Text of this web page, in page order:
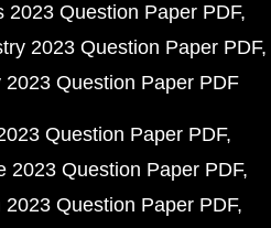
2023 Question Paper PDF
2023 Question Paper PDF
Question Paper PDF
Question Paper PDF
2023 Question Paper PDF
Question Paper PDF